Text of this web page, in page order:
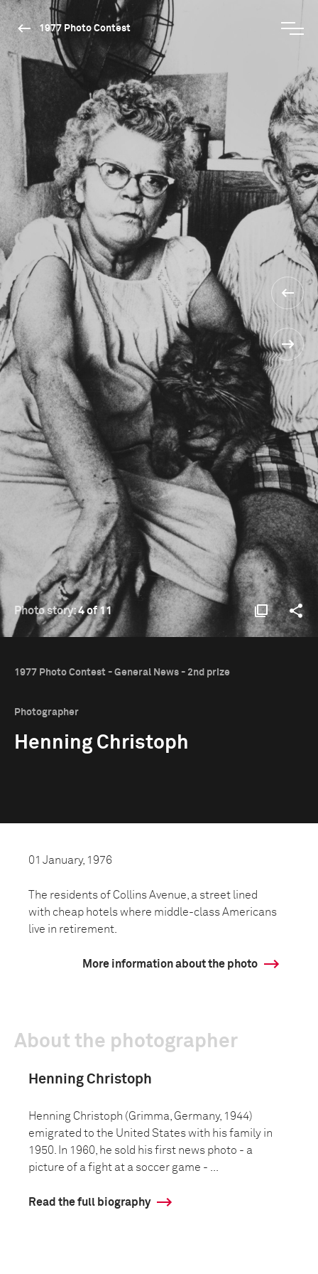
1977 Photo Contest
Photo story:4 of 11
1977 Photo Contest - General News - 2nd prize
Photographer
Henning Christoph
01 January, 1976
The residents of Collins Avenue, a street lined
with cheap hotels where middle-class Americans
live in retirement.
More information about the photo
About the photographer
Henning Christoph
Henning Christoph (Grimma, Germany, 1944)
emigrated to the United States with his family in
1950. In 1960, he sold his first news photo - a
picture of a fight at a soccer game - ...
Read the full biography